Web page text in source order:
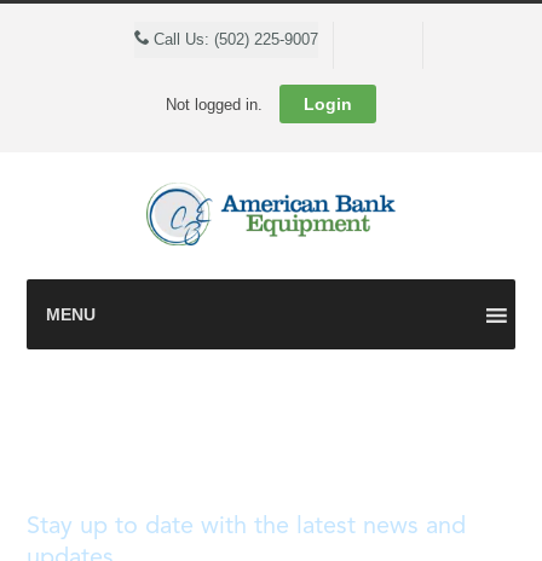
Call Us: (502) 225-9007
Not logged in. Login
MENU
Stay up to date with the latest news and